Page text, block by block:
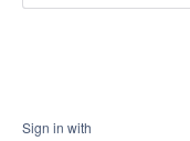
Sign in with